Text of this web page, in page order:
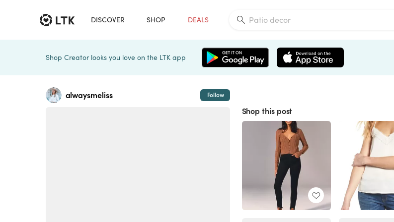
DISCOVER SHOP DEALS
Shop Creator looks you love on the LTK app
alwaysmeliss Follow
Shop this post